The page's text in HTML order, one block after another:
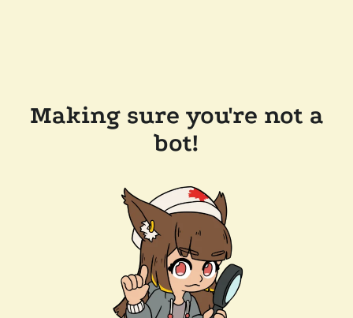
Making sure you're not a
bot!